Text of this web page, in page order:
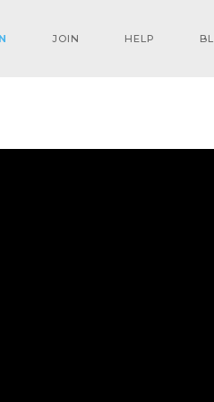
JOIN HELP